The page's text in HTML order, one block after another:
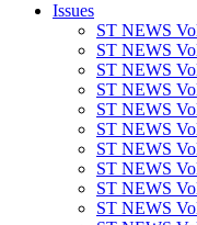
Issues
ST NEWS
ST NEWS
ST NEWS
ST NEWS
ST NEWS
ST NEWS
ST NEWS
ST NEWS
ST NEWS
ST NEWS